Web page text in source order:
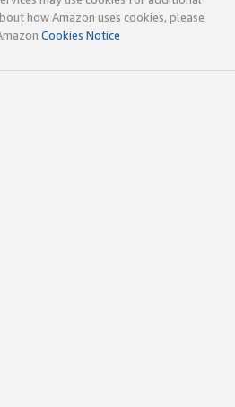
how Amazon uses cookies, please
Cookies Notice